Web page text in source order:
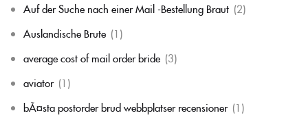
Auf der Suche nach einer Mail -Bestellung Braut (2)
Auslandische Brute (1)
average cost of mail order bride (3)
aviator (1)
bÃ¤sta postorder brud webbplatser recensioner (1)